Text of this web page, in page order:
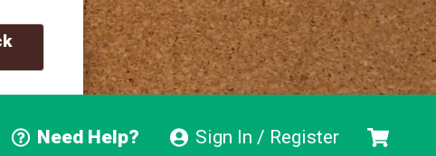
Need Help? Sign In / Register